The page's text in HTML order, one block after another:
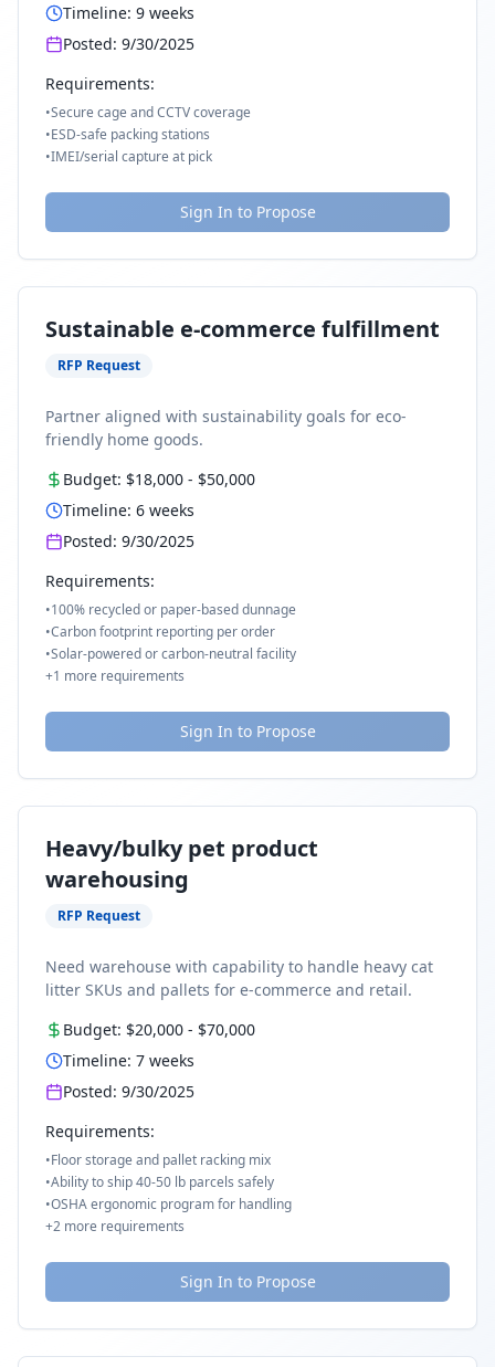
Timeline: 9 weeks
Posted: 9/30/2025
Requirements:
•Secure cage and CCTV coverage
•ESD-safe packing stations
•IMEI/serial capture at pick
Sign In to Propose
Sustainable e-commerce fulfillment
RFP Request
Partner aligned with sustainability goals for eco-
friendly home goods.
Budget: $18,000 - $50,000
Timeline: 6 weeks
Posted: 9/30/2025
Requirements:
•100% recycled or paper-based dunnage
•Carbon footprint reporting per order
•Solar-powered or carbon-neutral facility
+1 more requirements
Sign In to Propose
Heavy/bulky pet product
warehousing
RFP Request
Need warehouse with capability to handle heavy cat
litter SKUs and pallets for e-commerce and retail.
Budget: $20,000 - $70,000
Timeline: 7 weeks
Posted: 9/30/2025
Requirements:
•Floor storage and pallet racking mix
•Ability to ship 40-50 lb parcels safely
•OSHA ergonomic program for handling
+2 more requirements
Sign In to Propose